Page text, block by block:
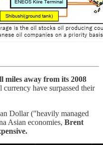
miles away from its 2008
have surpassed their
Dollar ("heavily managed
Asian economies, Brent